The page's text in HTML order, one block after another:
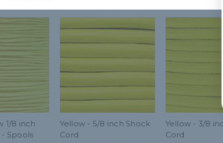
1/8 inch
Spools
Yellow - 5/8 inch Shock
Cord
Yellow - 3/8
Cord